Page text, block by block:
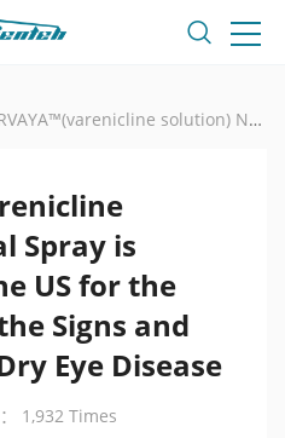
solution) Nasal Spray is approved in the US for the Treatment of the Signs and Symptoms of Dry Eye Disease
Spray is
US for the
Signs and
Eye Disease
1,932 Times